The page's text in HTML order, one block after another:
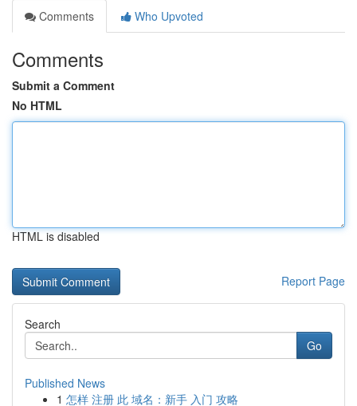
Comments
Who Upvoted
Comments
Submit a Comment
No HTML
HTML is disabled
Report Page
Search
Go
Published News
1 怎样 注册 此 域名：新手 入门 攻略